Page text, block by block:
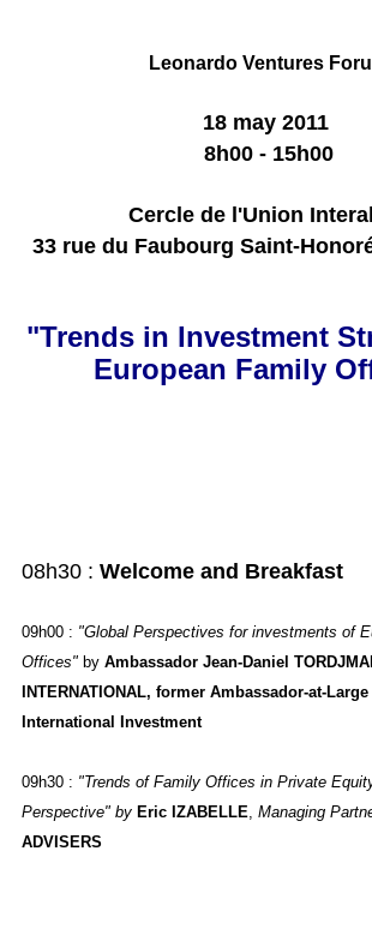
Leonardo Ventures
18 may 2011
8h00 - 15h00
Cercle de l'Union
33 rue du Faubourg Saint-
"Trends in Investment
European Family
08h30 : Welcome and Breakfast
09h00: "Global Perspectives for investments of
Offices" byAmbassador Jean-Daniel
INTERNATIONAL, former Ambassador-at-
International Investment
09h30: "Trends of Family Offices in Private
Perspective" by Eric IZABELLE, Managing
ADVISERS